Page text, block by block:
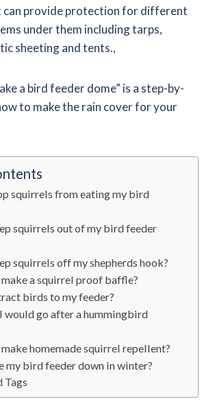
can provide protection for different
under them including tarps,
sheeting and tents.,
a bird feeder dome” is a step-by-
to make the rain cover for your
squirrels from eating my bird
squirrels out of my bird feeder
squirrels off my shepherds hook?
a squirrel proof baffle?
birds to my feeder?
would go after a hummingbird
homemade squirrel repellent?
my bird feeder down in winter?
Tags